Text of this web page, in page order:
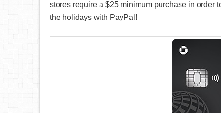
stores require a $25 minimum purchase in order
the holidays with PayPal!